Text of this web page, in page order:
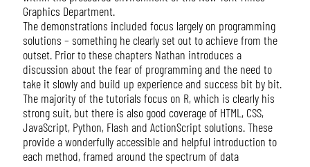
Graphics Department.
The demonstrations included focus largely on programming
solutions – something he clearly set out to achieve from the
outset. Prior to these chapters Nathan introduces a
discussion about the fear of programming and the need to
take it slowly and build up experience and success bit by bit.
The majority of the tutorials focus on R, which is clearly his
strong suit, but there is also good coverage of HTML, CSS,
JavaScript, Python, Flash and ActionScript solutions. These
provide a wonderfully accessible and helpful introduction to
each method, framed around the spectrum of data